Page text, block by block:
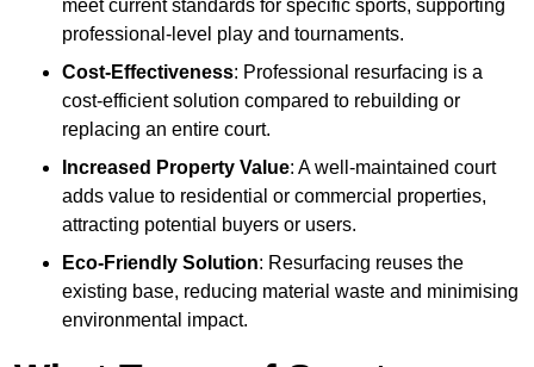
meet current standards for specific sports, supporting
professional-level play and tournaments.
Cost-Effectiveness: Professional resurfacing is a
cost-efficient solution compared to rebuilding or
replacing an entire court.
Increased Property Value: A well-maintained court
adds value to residential or commercial properties,
attracting potential buyers or users.
Eco-Friendly Solution: Resurfacing reuses the
existing base, reducing material waste and minimising
environmental impact.